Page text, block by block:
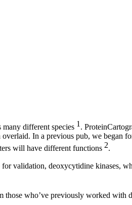
different species 1 .
In a previous pub, we began
will have different functions 2.
validation, deoxycytidine kinases,
who’ve previously worked with